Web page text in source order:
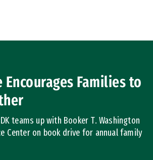
Families to
teams up with Booker T. Washington
Center on book drive for annual family